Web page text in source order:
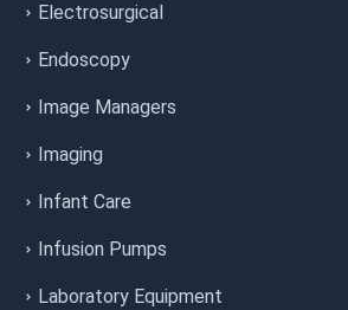
Electrosurgical
Endoscopy
Image Managers
Imaging
Infant Care
Infusion Pumps
Laboratory Equipment